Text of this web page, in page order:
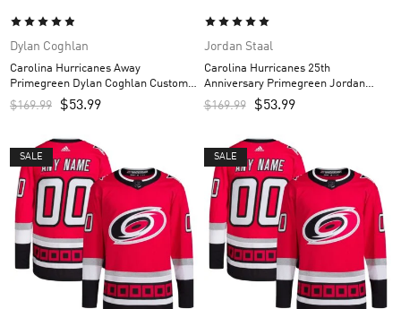
Dylan Coghlan
Carolina Hurricanes Away
Primegreen Dylan Coghlan Custom
Men’s Jersey – White
$169.99 $53.99
Jordan Staal
Carolina Hurricanes 25th
Anniversary Primegreen Jordan
Staal Custom Men’s Jersey – Red
$169.99 $53.99
SALE SALE